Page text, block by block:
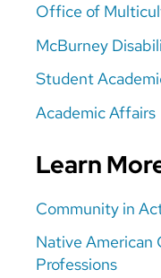
Office of
McBurney
Student
Academic Affairs
Learn
Community in
Native American
Professions